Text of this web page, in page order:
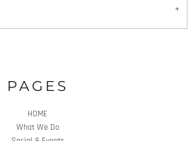
PAGES
HOME
What We Do